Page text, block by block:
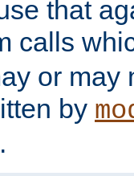
that
calls
or may
by
.